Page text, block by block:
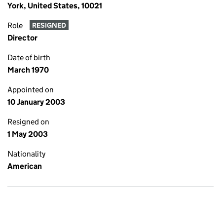
York, United States, 10021
Role RESIGNED
Director
Date of birth
March 1970
Appointed on
10 January 2003
Resigned on
1 May 2003
Nationality
American